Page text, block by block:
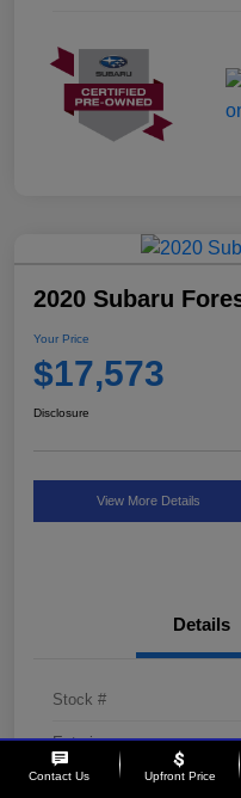
2020 Subaru
Your Price
$17,573
Disclosure
View More Details
Details
Stock #
Exterior
Interior
Contact Us Upfront Price